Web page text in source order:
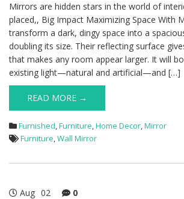
Mirrors are hidden stars in the world of
placed,, Big Impact Maximizing Space With
transform a dark, dingy space into a
doubling its size. Their reflecting surface
that makes any room appear larger. It will
existing light—natural and artificial—and […]
READ MORE →
Furnished,Furniture,Home Decor,Mirror
Furniture,Wall Mirror
Aug 02 0